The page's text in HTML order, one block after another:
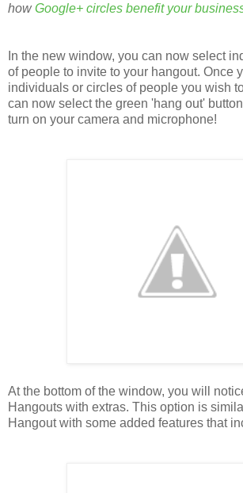
howGoogle+ circles benefit your
In the new window, you can now select
of people to invite to your hangout. Once
individuals or circles of people you wish
can now select the green 'hang out'
turn on your camera and microphone!
At the bottom of the window, you will
Hangouts with extras. This option is
Hangout with some added features that